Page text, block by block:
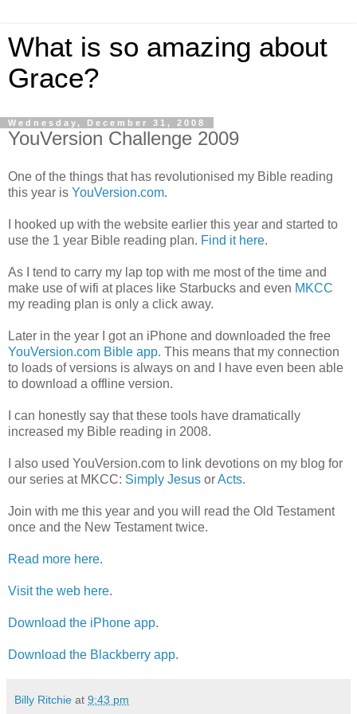
What is so amazing about
Grace?
Wednesday, December 31, 2008
YouVersion Challenge 2009
One of the things that has revolutionised my Bible reading
this year is YouVersion.com.
I hooked up with the website earlier this year and started to
use the 1 year Bible reading plan. Find it here.
As I tend to carry my lap top with me most of the time and
make use of wifi at places like Starbucks and even MKCC
my reading plan is only a click away.
Later in the year I got an iPhone and downloaded the free
YouVersion.com Bible app. This means that my connection
to loads of versions is always on and I have even been able
to download a offline version.
I can honestly say that these tools have dramatically
increased my Bible reading in 2008.
I also used YouVersion.com to link devotions on my blog for
our series at MKCC: Simply Jesus orActs.
Join with me this year and you will read the Old Testament
once and the New Testament twice.
Read more here.
Visit the web here.
Download the iPhone app.
Download the Blackberry app.
Billy Ritchie at 9:43 pm